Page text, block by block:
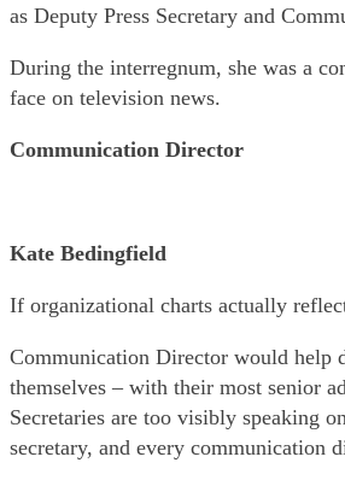
as Deputy Press Secretary and
During the interregnum, she was a
face on television news.
Communication Director
Kate Bedingfield
If organizational charts actually
Communication Director would help
themselves – with their most senior
Secretaries are too visibly speaking
secretary, and every communication